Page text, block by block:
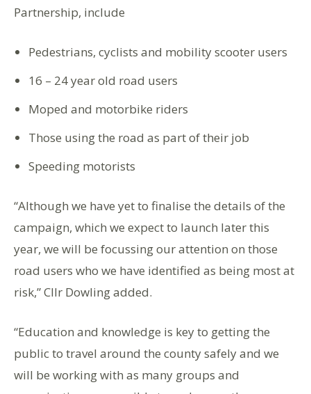
Partnership, include
Pedestrians, cyclists and mobility scooter users
16 – 24 year old road users
Moped and motorbike riders
Those using the road as part of their job
Speeding motorists
“Although we have yet to finalise the details of the
campaign, which we expect to launch later this
year, we will be focussing our attention on those
road users who we have identified as being most at
risk,” Cllr Dowling added.
“Education and knowledge is key to getting the
public to travel around the county safely and we
will be working with as many groups and